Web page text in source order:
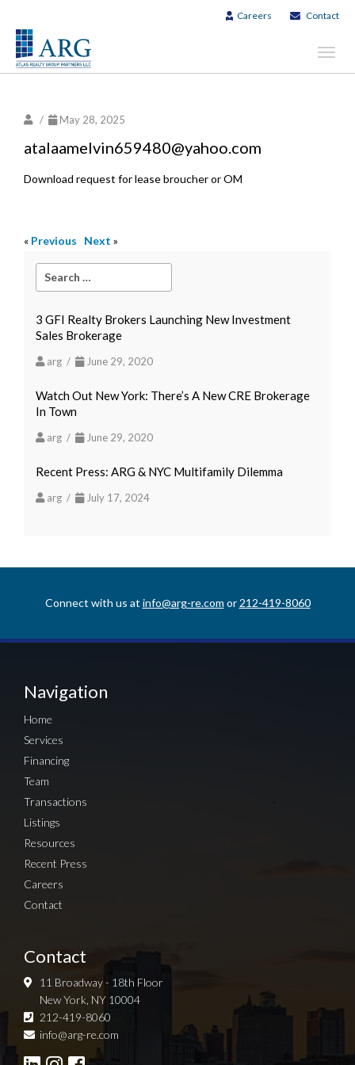
Careers Contact
/ May 28, 2025
atalaamelvin659480@yahoo.com
Download request for lease broucher or OM
« Previous Next »
3 GFI Realty Brokers Launching New Investment
Sales Brokerage
arg / June 29, 2020
Watch Out New York: There’s A New CRE Brokerage
In Town
arg / June 29, 2020
Recent Press: ARG & NYC Multifamily Dilemma
arg / July 17, 2024
Connect with us at info@arg-re.com or 212-419-8060
Navigation
Home
Services
Financing
Team
Transactions
Listings
Resources
Recent Press
Careers
Contact
Contact
11 Broadway - 18th Floor
New York, NY 10004
212-419-8060
info@arg-re.com
Sign up for Newsletter